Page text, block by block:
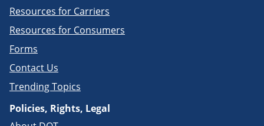
Resources for Carriers
Resources for Consumers
Forms
Contact Us
Trending Topics
Policies, Rights, Legal